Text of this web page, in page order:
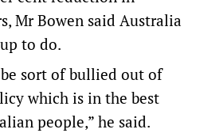
Mr Bowen said Australia
to do.
sort of bullied out of
which is in the best
people,” he said.